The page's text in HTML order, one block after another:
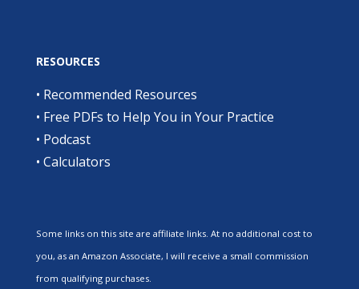
RESOURCES
• Recommended Resources
• Free PDFs to Help You in Your Practice
• Podcast
• Calculators
Some links on this site are affiliate links. At no additional cost to
you, as an Amazon Associate, I will receive a small commission
from qualifying purchases.